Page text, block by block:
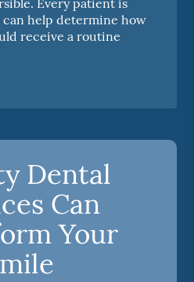
help determine how
receive a routine
Dental
Can
Your